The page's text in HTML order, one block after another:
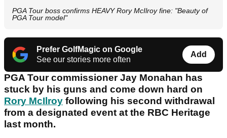
PGA Tour boss confirms HEAVY Rory McIlroy fine: "Beauty of
PGA Tour model"
Prefer GolfMagic on Google
See our stories more often
Add
PGA Tour commissioner Jay Monahan has
stuck by his guns and come down hard on
Rory McIlroy following his second withdrawal
from a designated event at the RBC Heritage
last month.